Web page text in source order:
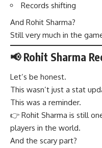
Records shifting
And Rohit Sharma?
Still very much in the
📢 Rohit Sharma
Let’s be honest.
This wasn’t just a stat
This was a reminder.
👉 Rohit Sharma is still
players in the world.
And the scary part?